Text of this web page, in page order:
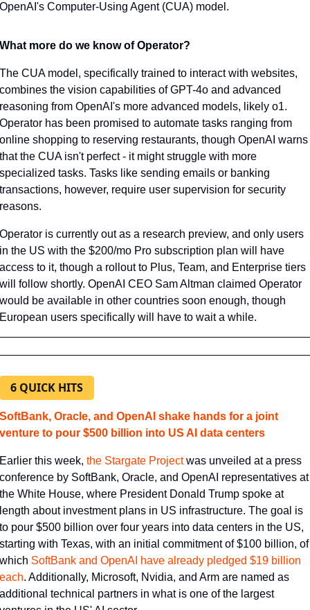
OpenAI's Computer-Using Agent (CUA) model.
What more do we know of Operator?
The CUA model, specifically trained to interact with websites,
combines the vision capabilities of GPT-4o and advanced
reasoning from OpenAI's more advanced models, likely o1.
Operator has been promised to automate tasks ranging from
online shopping to reserving restaurants, though OpenAI warns
that the CUA isn't perfect - it might struggle with more
specialized tasks. Tasks like sending emails or banking
transactions, however, require user supervision for security
reasons.
Operator is currently out as a research preview, and only users
in the US with the $200/mo Pro subscription plan will have
access to it, though a rollout to Plus, Team, and Enterprise tiers
will follow shortly. OpenAI CEO Sam Altman claimed Operator
would be available in other countries soon enough, though
European users specifically will have to wait a while.
6 QUICK HITS
SoftBank, Oracle, and OpenAI shake hands for a joint
venture to pour $500 billion into US AI data centers
Earlier this week, ​the Stargate Project​ was unveiled at a press
conference by SoftBank, Oracle, and OpenAI representatives at
the White House, where President Donald Trump spoke at
length about investment plans in US infrastructure. The goal is
to pour $500 billion over four years into data centers in the US,
starting with Texas, with an initial commitment of $100 billion, of
which ​SoftBank and OpenAI have already pledged $19 billion
each​. Additionally, Microsoft, Nvidia, and Arm are named as
additional technical partners in what is one of the largest